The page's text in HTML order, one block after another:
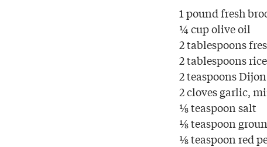
1 pound fresh
¼ cup olive oil
2 tablespoons
2 tablespoons
2 teaspoons
2 cloves garlic,
⅛ teaspoon salt
⅛ teaspoon
⅛ teaspoon red